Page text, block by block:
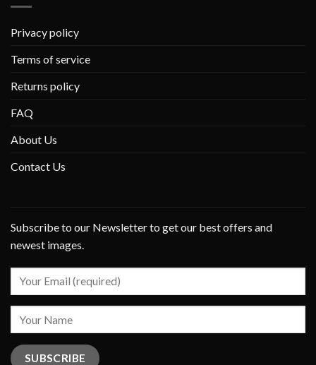
Privacy policy
Terms of service
Returns policy
FAQ
About Us
Contact Us
Subscribe to our Newsletter to get our best offers and
newest images.